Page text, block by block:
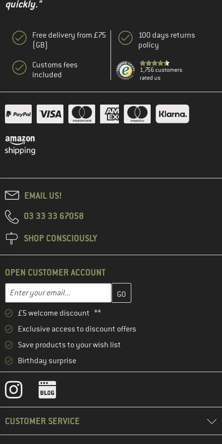
quickly."
Free delivery from £75
(GB)
Customs fees
included
100 days returns
policy
1,756 customers
rated us
EMAIL US!
03 33 33 67058
SHOP CONSCIOUSLY
OPEN CUSTOMER ACCOUNT
Enter your email...
Enter your email address here and create your customer
£5 welcome discount **
Exclusive access to discount offers
Save products to your wish list
Birthday surprise
CUSTOMER SERVICE